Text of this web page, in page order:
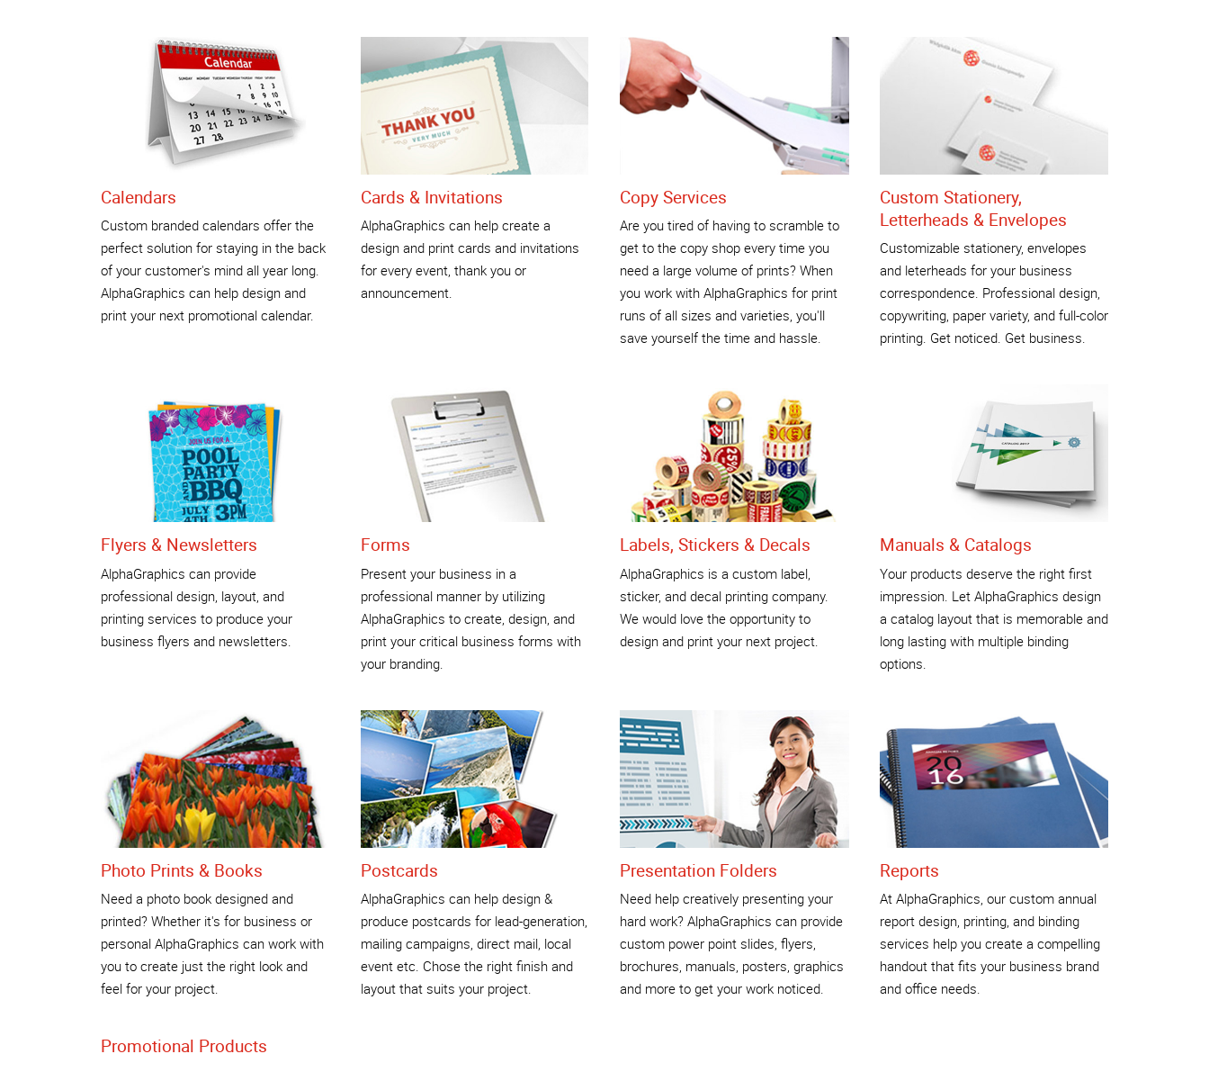
Calendars
Custom branded calendars offer the
perfect solution for staying in the back
of your customer's mind all year long.
AlphaGraphics can help design and
print your next promotional calendar.
Cards & Invitations
AlphaGraphics can help create a
design and print cards and invitations
for every event, thank you or
announcement.
Copy Services
Are you tired of having to scramble to
get to the copy shop every time you
need a large volume of prints? When
you work with AlphaGraphics for print
runs of all sizes and varieties, you'll
save yourself the time and hassle.
Custom Stationery,
Letterheads & Envelopes
Customizable stationery, envelopes
and leterheads for your business
correspondence. Professional design,
copywriting, paper variety, and full-color
printing. Get noticed. Get business.
Flyers & Newsletters
AlphaGraphics can provide
professional design, layout, and
printing services to produce your
business flyers and newsletters.
Forms
Present your business in a
professional manner by utilizing
AlphaGraphics to create, design, and
print your critical business forms with
your branding.
Labels, Stickers & Decals
AlphaGraphics is a custom label,
sticker, and decal printing company.
We would love the opportunity to
design and print your next project.
Manuals & Catalogs
Your products deserve the right first
impression. Let AlphaGraphics design
a catalog layout that is memorable and
long lasting with multiple binding
options.
Photo Prints & Books
Need a photo book designed and
printed? Whether it's for business or
personal AlphaGraphics can work with
you to create just the right look and
feel for your project.
Postcards
AlphaGraphics can help design &
produce postcards for lead-generation,
mailing campaigns, direct mail, local
event etc. Chose the right finish and
layout that suits your project.
Presentation Folders
Need help creatively presenting your
hard work? AlphaGraphics can provide
custom power point slides, flyers,
brochures, manuals, posters, graphics
and more to get your work noticed.
Reports
At AlphaGraphics, our custom annual
report design, printing, and binding
services help you create a compelling
handout that fits your business brand
and office needs.
Promotional Products